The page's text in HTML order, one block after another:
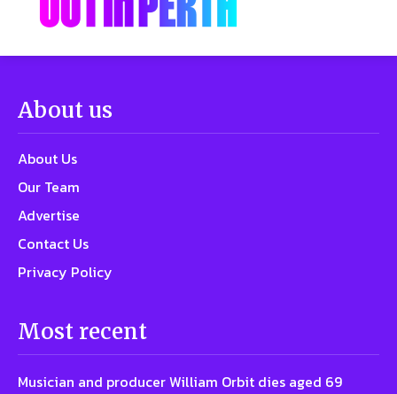
About us
About Us
Our Team
Advertise
Contact Us
Privacy Policy
Most recent
Musician and producer William Orbit dies aged 69